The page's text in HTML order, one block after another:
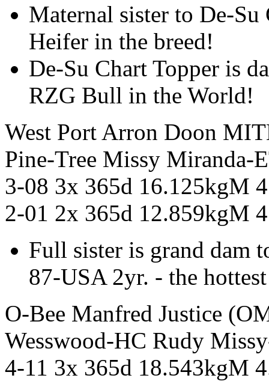
Maternal sister to De-
Heifer in the breed!
De-Su Chart Topper is
RZG Bull in the World!
West Port Arron Doon
Pine-Tree Missy Miranda-
3-08 3x 365d 16.125kgM
2-01 2x 365d 12.859kgM
Full sister is grand dam
87-USA 2yr. - the
O-Bee Manfred Justice
Wesswood-HC Rudy
4-11 3x 365d 18.543kgM